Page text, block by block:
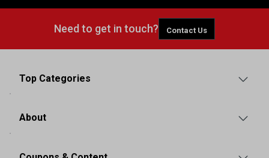
Need to get in touch? Contact Us
Top Categories
About